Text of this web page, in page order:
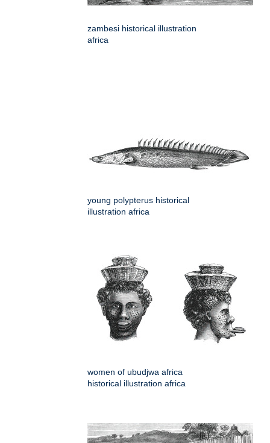
zambesi historical illustration
africa
young polypterus historical
illustration africa
women of ubudjwa africa
historical illustration africa